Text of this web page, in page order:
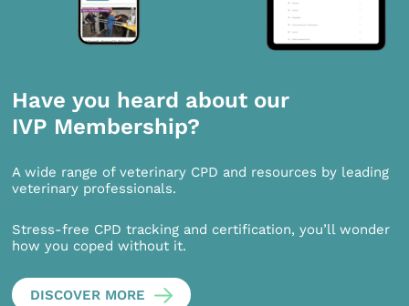
Have you heard about our
IVP Membership?
A wide range of veterinary CPD and resources by leading
veterinary professionals.
Stress-free CPD tracking and certification, you’ll wonder
how you coped without it.
DISCOVER MORE